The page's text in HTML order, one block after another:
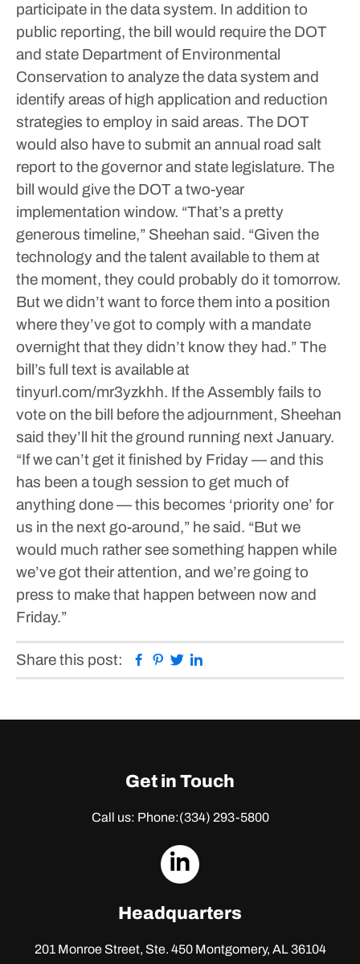
participate in the data system. In addition to
public reporting, the bill would require the DOT
and state Department of Environmental
Conservation to analyze the data system and
identify areas of high application and reduction
strategies to employ in said areas. The DOT
would also have to submit an annual road salt
report to the governor and state legislature. The
bill would give the DOT a two-year
implementation window. “That’s a pretty
generous timeline,” Sheehan said. “Given the
technology and the talent available to them at
the moment, they could probably do it tomorrow.
But we didn’t want to force them into a position
where they’ve got to comply with a mandate
overnight that they didn’t know they had.”The
bill’s full text is available at
tinyurl.com/mr3yzkhh. If the Assembly fails to
vote on the bill before the adjournment, Sheehan
said they’ll hit the ground running next January.
“If we can’t get it finished by Friday — and this
has been a tough session to get much of
anything done — this becomes ‘priority one’ for
us in the next go-around,” he said. “But we
would much rather see something happen while
we’ve got their attention, and we’re going to
press to make that happen between now and
Friday.”
Share this post: Facebook
Pinterest
Twitter
Get in Touch
Call us: Phone:(334) 293-5800
dashicons-
Headquarters
201 Monroe Street, Ste. 450Montgomery, AL 36104